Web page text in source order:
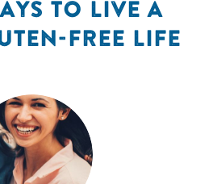
TO LIVE A
FREE LIFE